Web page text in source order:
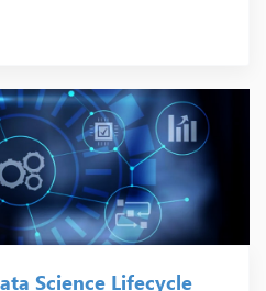
Science Lifecycle